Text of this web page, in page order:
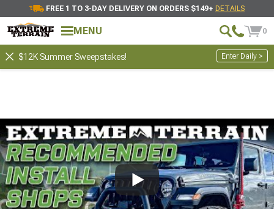
FREE 1 TO 3-DAY DELIVERY ON ORDERS $149+ DETAILS
MENU 0
$12K Summer Sweepstakes! Enter Daily >